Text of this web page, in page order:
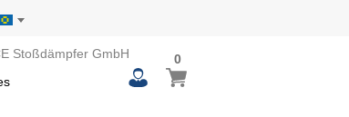
Stoßdämpfer GmbH
My Basket
00
items